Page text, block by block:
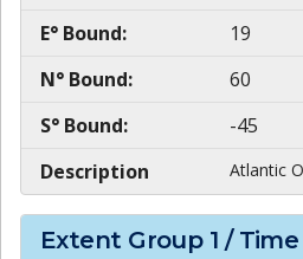
E° Bound:
19
N° Bound:
60
S° Bound:
-45
Description
Atlantic
Extent Group 1 /